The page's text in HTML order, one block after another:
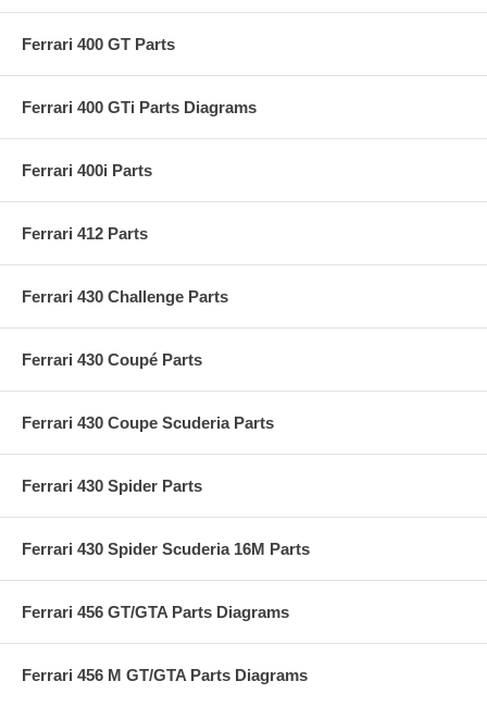
Ferrari 400 GT Parts
Ferrari 400 GTi Parts Diagrams
Ferrari 400i Parts
Ferrari 412 Parts
Ferrari 430 Challenge Parts
Ferrari 430 Coupé Parts
Ferrari 430 Coupe Scuderia Parts
Ferrari 430 Spider Parts
Ferrari 430 Spider Scuderia 16M Parts
Ferrari 456 GT/GTA Parts Diagrams
Ferrari 456 M GT/GTA Parts Diagrams